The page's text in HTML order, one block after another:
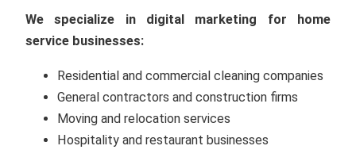
We specialize in digital marketing for home
service businesses:
Residential and commercial cleaning companies
General contractors and construction firms
Moving and relocation services
Hospitality and restaurant businesses